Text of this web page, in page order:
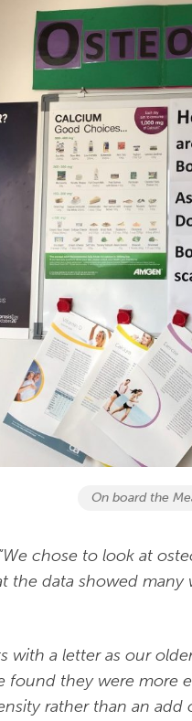
On board the
“We chose to look at
the data showed
with a letter as our
found they were more
rather than an